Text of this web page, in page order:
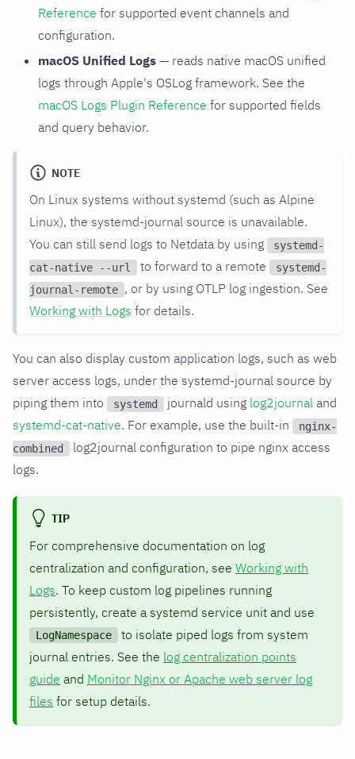
Reference for supported event channels and
configuration.
macOS Unified Logs — reads native macOS unified
logs through Apple's OSLog framework. See the
macOS Logs Plugin Reference for supported fields
and query behavior.
NOTE
On Linux systems without systemd (such as Alpine
Linux), the systemd-journal source is unavailable.
You can still send logs to Netdata by using
systemd-
cat-native --url
to forward to a remote
systemd-
journal-remote , or by using OTLP log ingestion. See
Working with Logs for details.
You can also display custom application logs, such as web
server access logs, under the systemd-journal source by
piping them into
systemd journald using log2journal and
systemd-cat-native. For example, use the built-in
nginx-
combined
log2journal configuration to pipe nginx access
logs.
TIP
For comprehensive documentation on log
centralization and configuration, see Working with
Logs. To keep custom log pipelines running
persistently, create a systemd service unit and use
LogNamespace
to isolate piped logs from system
journal entries. See the log centralization points
guide and Monitor Nginx or Apache web server log
files for setup details.